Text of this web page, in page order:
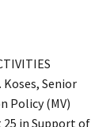
Koses, Senior
Policy (MV)
25 in Support of